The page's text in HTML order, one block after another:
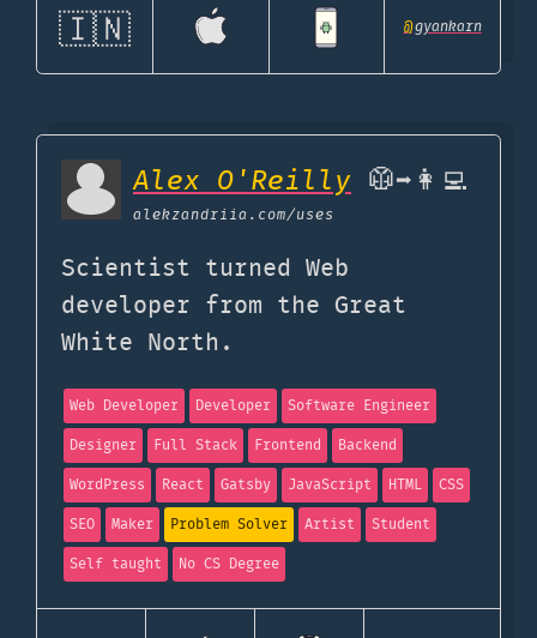
🇮🇳 @gyankarn
Alex O'Reilly 🥼➡️👩‍💻
alekzandriia.com/uses
Scientist turned Web
developer from the Great
White North.
Web Developer Developer
Software Engineer
Designer
Full Stack Frontend
Backend
WordPress
React Gatsby JavaScript HTML
CSS
SEO
Maker Problem Solver Artist
Student
Self taught
No CS Degree